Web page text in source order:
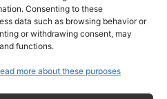
Consenting to these
data such as browsing behavior or
or withdrawing consent, may
functions.
more about these purposes
How Arijit Singh Came On
2